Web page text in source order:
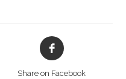
Opens
in
Share on Facebook